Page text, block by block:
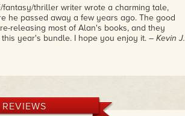
thriller writer wrote a charming tale,
he passed away a few years ago. The good
releasing most of Alan's books, and they
year's bundle. I hope you enjoy it. – Kevin J.
REVIEWS